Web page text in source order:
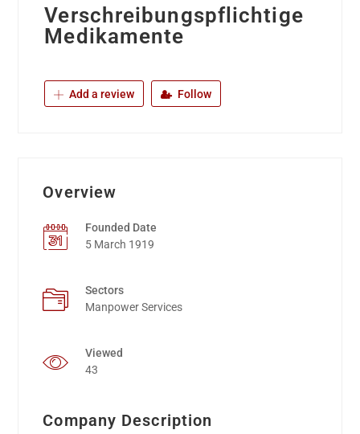
Verschreibungspflichtige
Medikamente
Add a review Follow
Overview
Founded Date
5 March 1919
Sectors
Manpower Services
Viewed
43
Company Description